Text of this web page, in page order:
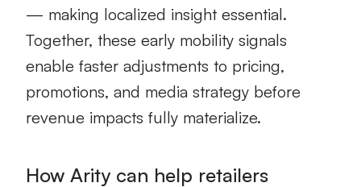
— making localized insight essential.
Together, these early mobility signals
enable faster adjustments to pricing,
promotions, and media strategy before
revenue impacts fully materialize.
How Arity can help retailers